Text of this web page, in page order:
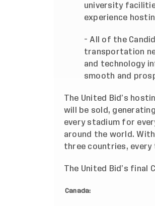
university
experience
- All of the
transportation
and technology
smooth and
The United Bid’s
will be sold,
every stadium for
around the world.
three countries, every
The United Bid’s final
Canada: